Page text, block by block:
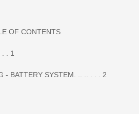
OF CONTENTS
. 1
- BATTERY SYSTEM. .. .. . . . 2